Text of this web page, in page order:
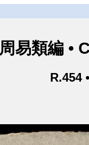
周易類編 •
R.454